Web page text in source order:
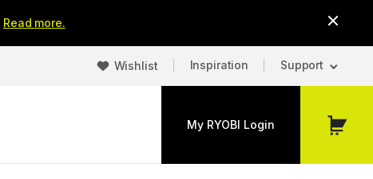
Read more.
Wishlist Inspiration Support
My RYOBI Login
My